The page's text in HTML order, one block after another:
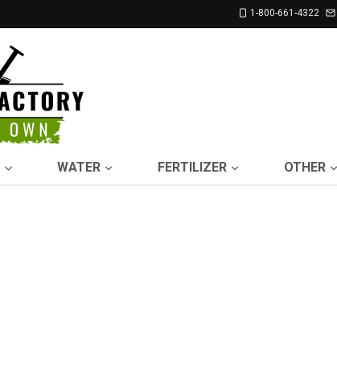
1-800-661-4322
WATER FERTILIZER OTHER